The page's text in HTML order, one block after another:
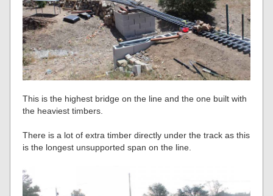
This is the highest bridge on the line and the one built with
the heaviest timbers.
There is a lot of extra timber directly under the track as this
is the longest unsupported span on the line.